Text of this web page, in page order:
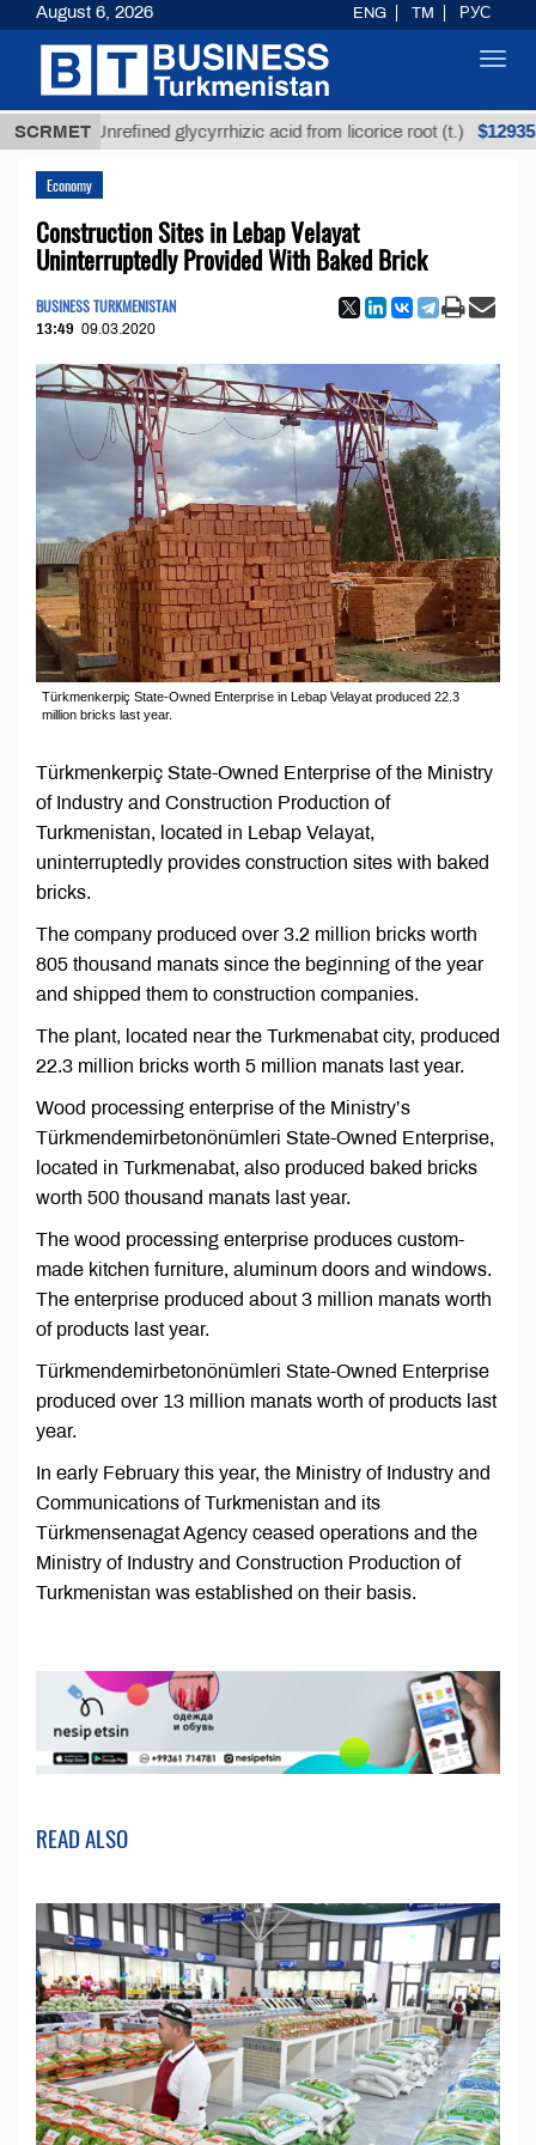
SCRMET
Unrefined glycyrrhizic acid from licorice root (t.) $12935,18
Economy
Construction Sites in Lebap Velayat
Uninterruptedly Provided With Baked Brick
BUSINESS TURKMENISTAN
13:49 09.03.2020
Türkmenkerpiç State-Owned Enterprise in Lebap Velayat produced 22.3
million bricks last year.
Türkmenkerpiç State-Owned Enterprise of the Ministry
of Industry and Construction Production of
Turkmenistan, located in Lebap Velayat,
uninterruptedly provides construction sites with baked
bricks.
The company produced over 3.2 million bricks worth
805 thousand manats since the beginning of the year
and shipped them to construction companies.
The plant, located near the Turkmenabat city, produced
22.3 million bricks worth 5 million manats last year.
Wood processing enterprise of the Ministry’s
Türkmendemirbetonönümleri State-Owned Enterprise,
located in Turkmenabat, also produced baked bricks
worth 500 thousand manats last year.
The wood processing enterprise produces custom-
made kitchen furniture, aluminum doors and windows.
The enterprise produced about 3 million manats worth
of products last year.
Türkmendemirbetonönümleri State-Owned Enterprise
produced over 13 million manats worth of products last
year.
In early February this year, the Ministry of Industry and
Communications of Turkmenistan and its
Türkmensenagat Agency ceased operations and the
Ministry of Industry and Construction Production of
Turkmenistan was established on their basis.
READ ALSO
August 6, 2026 ENG TM РУС